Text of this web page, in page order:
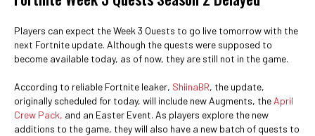
Players can expect the Week 3 Quests to go live tomorrow with the
next Fortnite update. Although the quests were supposed to
become available today, as of now, they are still not in the game.
According to reliable Fortnite leaker, ShiinaBR, the update,
originally scheduled for today, will include new Augments, the April
Crew Pack, and an Easter Event. As players explore the new
additions to the game, they will also have a new batch of quests to